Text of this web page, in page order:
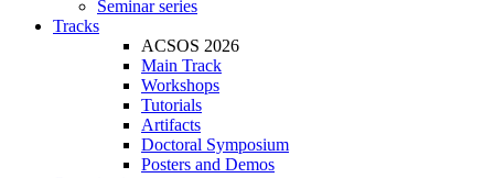
Seminar series
Tracks
ACSOS 2026
Main Track
Workshops
Tutorials
Artifacts
Doctoral Symposium
Posters and Demos